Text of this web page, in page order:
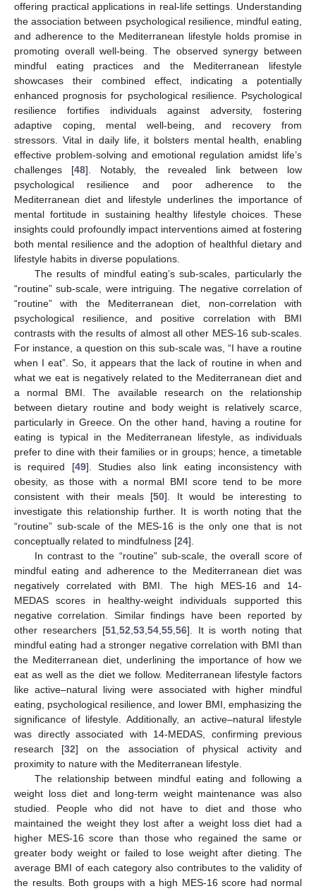
offering practical applications in real-life settings. Understanding
the association between psychological resilience, mindful eating,
and adherence to the Mediterranean lifestyle holds promise in
promoting overall well-being. The observed synergy between
mindful eating practices and the Mediterranean lifestyle
showcases their combined effect, indicating a potentially
enhanced prognosis for psychological resilience. Psychological
resilience fortifies individuals against adversity, fostering
adaptive coping, mental well-being, and recovery from
stressors. Vital in daily life, it bolsters mental health, enabling
effective problem-solving and emotional regulation amidst life’s
challenges [48]. Notably, the revealed link between low
psychological resilience and poor adherence to the
Mediterranean diet and lifestyle underlines the importance of
mental fortitude in sustaining healthy lifestyle choices. These
insights could profoundly impact interventions aimed at fostering
both mental resilience and the adoption of healthful dietary and
lifestyle habits in diverse populations.
The results of mindful eating’s sub-scales, particularly the
“routine” sub-scale, were intriguing. The negative correlation of
“routine” with the Mediterranean diet, non-correlation with
psychological resilience, and positive correlation with BMI
contrasts with the results of almost all other MES-16 sub-scales.
For instance, a question on this sub-scale was, “I have a routine
when I eat”. So, it appears that the lack of routine in when and
what we eat is negatively related to the Mediterranean diet and
a normal BMI. The available research on the relationship
between dietary routine and body weight is relatively scarce,
particularly in Greece. On the other hand, having a routine for
eating is typical in the Mediterranean lifestyle, as individuals
prefer to dine with their families or in groups; hence, a timetable
is required [49]. Studies also link eating inconsistency with
obesity, as those with a normal BMI score tend to be more
consistent with their meals [50]. It would be interesting to
investigate this relationship further. It is worth noting that the
“routine” sub-scale of the MES-16 is the only one that is not
conceptually related to mindfulness [24].
In contrast to the “routine” sub-scale, the overall score of
mindful eating and adherence to the Mediterranean diet was
negatively correlated with BMI. The high MES-16 and 14-
MEDAS scores in healthy-weight individuals supported this
negative correlation. Similar findings have been reported by
other researchers [51,52,53,54,55,56]. It is worth noting that
mindful eating had a stronger negative correlation with BMI than
the Mediterranean diet, underlining the importance of how we
eat as well as the diet we follow. Mediterranean lifestyle factors
like active–natural living were associated with higher mindful
eating, psychological resilience, and lower BMI, emphasizing the
significance of lifestyle. Additionally, an active–natural lifestyle
was directly associated with 14-MEDAS, confirming previous
research [32] on the association of physical activity and
proximity to nature with the Mediterranean lifestyle.
The relationship between mindful eating and following a
weight loss diet and long-term weight maintenance was also
studied. People who did not have to diet and those who
maintained the weight they lost after a weight loss diet had a
higher MES-16 score than those who regained the same or
greater body weight or failed to lose weight after dieting. The
average BMI of each category also contributes to the validity of
the results. Both groups with a high MES-16 score had normal